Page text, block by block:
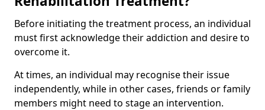
Before initiating the treatment process, an individual
must first acknowledge their addiction and desire to
overcome it.
At times, an individual may recognise their issue
independently, while in other cases, friends or family
members might need to stage an intervention.